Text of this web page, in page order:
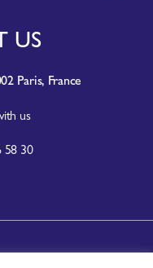
US
Paris, France
us
58 30